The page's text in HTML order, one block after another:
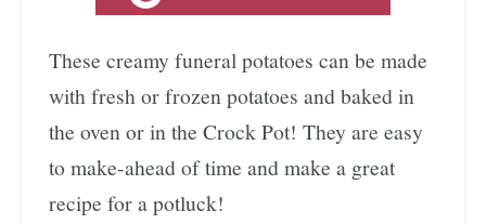
These creamy funeral potatoes can be made
with fresh or frozen potatoes and baked in
the oven or in the Crock Pot! They are easy
to make-ahead of time and make a great
recipe for a potluck!